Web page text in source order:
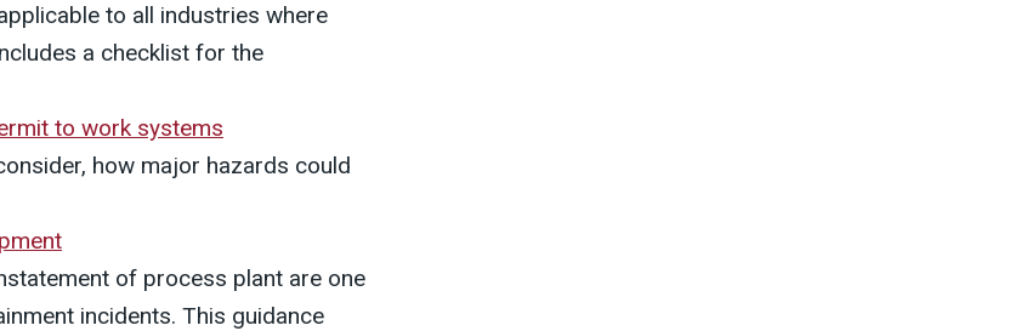
to all industries where
a checklist for the
to work systems
how major hazards could
of process plant are one
incidents. This guidance